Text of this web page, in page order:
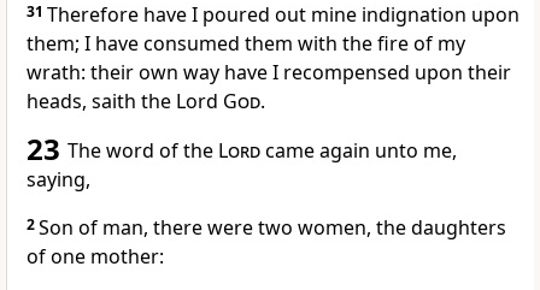
31 Therefore have I poured out mine indignation upon
them; I have consumed them with the fire of my
wrath: their own way have I recompensed upon their
heads, saith the Lord God.
23 The word of the Lordcame again unto me,
saying,
2Son of man, there were two women, the daughters
of one mother: